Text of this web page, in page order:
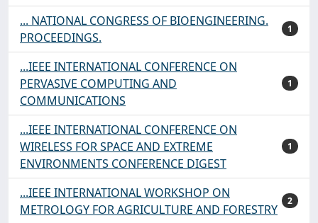
... NATIONAL CONGRESS OF BIOENGINEERING.
PROCEEDINGS.
1
...IEEE INTERNATIONAL CONFERENCE ON
PERVASIVE COMPUTING AND
COMMUNICATIONS
1
...IEEE INTERNATIONAL CONFERENCE ON
WIRELESS FOR SPACE AND EXTREME
ENVIRONMENTS CONFERENCE DIGEST
1
...IEEE INTERNATIONAL WORKSHOP ON
METROLOGY FOR AGRICULTURE AND FORESTRY
2